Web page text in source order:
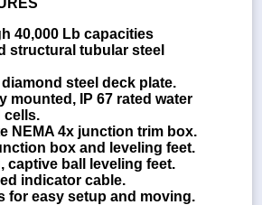
40,000 Lb capacities
structural tubular steel
steel deck plate.
mounted, IP 67 rated water
cells.
NEMA 4x junction trim box.
box and leveling feet.
captive ball leveling feet.
indicator cable.
for easy setup and moving.